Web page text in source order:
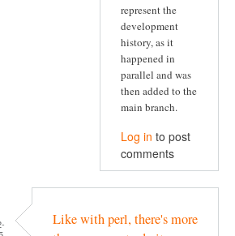
represent the
development
history, as it
happened in
parallel and was
then added to the
main branch.
Log in to post
comments
Like with perl, there's more